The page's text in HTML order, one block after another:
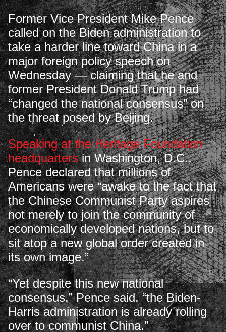
Former Vice President Mike Pence
called on the Biden administration to
take a harder line toward China in a
major foreign policy speech on
Wednesday — claiming that he and
former President Donald Trump had
“changed the national consensus” on
the threat posed by Beijing.
Speaking at the Heritage Foundation
headquartersin Washington, D.C.,
Pence declared that millions of
Americans were “awake to the fact that
the Chinese Communist Party aspires
not merely to join the community of
economically developed nations, but to
sit atop a new global order created in
its own image.”
“Yet despite this new national
consensus,” Pence said, “the Biden-
Harris administration is already rolling
over to communist China.”